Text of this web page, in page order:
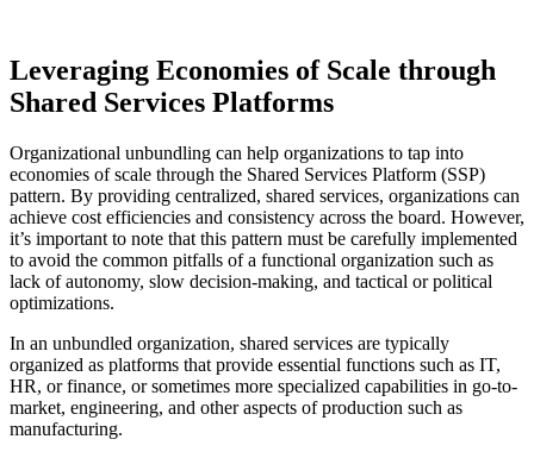
Leveraging Economies of Scale through
Shared Services Platforms
Organizational unbundling can help organizations to tap into
economies of scale through the Shared Services Platform (SSP)
pattern. By providing centralized, shared services, organizations can
achieve cost efficiencies and consistency across the board. However,
it’s important to note that this pattern must be carefully implemented
to avoid the common pitfalls of a functional organization such as
lack of autonomy, slow decision-making, and tactical or political
optimizations.
In an unbundled organization, shared services are typically
organized as platforms that provide essential functions such as IT,
HR, or finance, or sometimes more specialized capabilities in go-to-
market, engineering, and other aspects of production such as
manufacturing.